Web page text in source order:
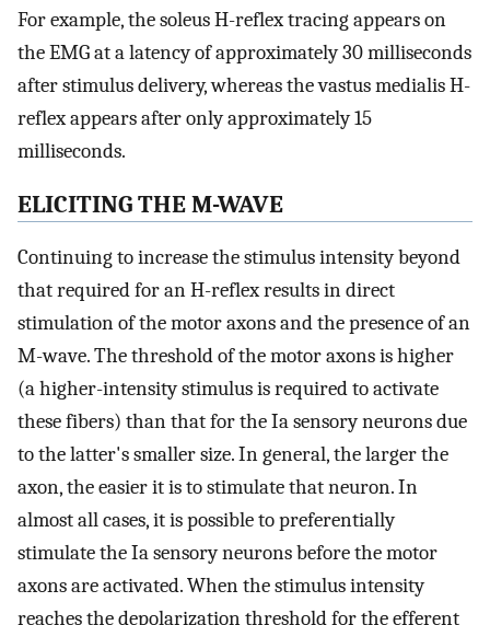
For example, the soleus H-reflex tracing appears on
the EMG at a latency of approximately 30 milliseconds
after stimulus delivery, whereas the vastus medialis H-
reflex appears after only approximately 15
milliseconds.
ELICITING THE M-WAVE
Continuing to increase the stimulus intensity beyond
that required for an H-reflex results in direct
stimulation of the motor axons and the presence of an
M-wave. The threshold of the motor axons is higher
(a higher-intensity stimulus is required to activate
these fibers) than that for the Ia sensory neurons due
to the latter's smaller size. In general, the larger the
axon, the easier it is to stimulate that neuron. In
almost all cases, it is possible to preferentially
stimulate the Ia sensory neurons before the motor
axons are activated. When the stimulus intensity
reaches the depolarization threshold for the efferent